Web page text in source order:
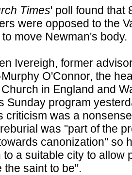
Times' poll found that
were opposed to the
move Newman's body.
Ivereigh, former
O'Connor, the
in England and
Sunday program
criticism was a
was "part of the
canonization" so
to a suitable city to allow
the saint to be".